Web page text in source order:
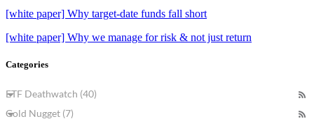
[white paper] Why target-date funds fall short
[white paper] Why we manage for risk & not just return
Categories
ETF Deathwatch (40)
Gold Nugget (7)